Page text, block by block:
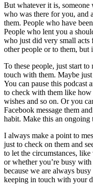
But whatever it is,
who was there for you, and
them. People who have
People who lent you a
who just did very small
other people or to them,
To these people, just start
touch with them. Maybe
You can pause this podcast
to check with them like how
wishes and so on. Or you
Facebook message them
habit. Make this an ongoing
I always make a point to
just to check on them and
to let the circumstances,
or whether you’re busy with
because we are always
keeping in touch with your